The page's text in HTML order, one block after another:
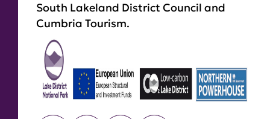
South Lakeland District Council and
Cumbria Tourism.